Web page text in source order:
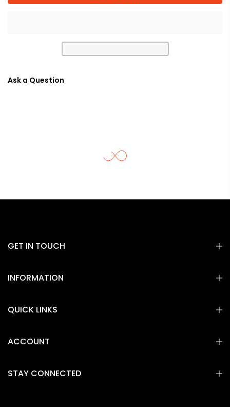
Ask a Question
GET IN TOUCH
INFORMATION
QUICK LINKS
ACCOUNT
STAY CONNECTED